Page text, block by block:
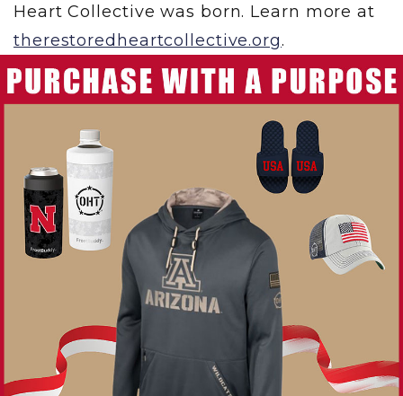
Heart Collective was born. Learn more at
therestoredheartcollective.org.